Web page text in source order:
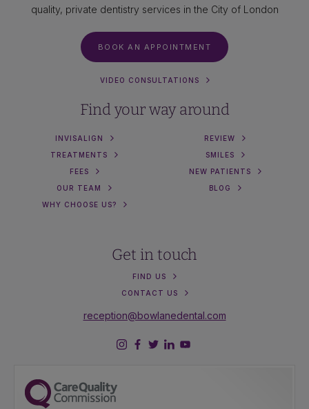
quality, private dentistry services in the City of London
BOOK AN APPOINTMENT
VIDEO CONSULTATIONS
Find your way around
INVISALIGN
REVIEW
TREATMENTS
SMILES
FEES
NEW PATIENTS
OUR TEAM
BLOG
WHY CHOOSE US?
Get in touch
FIND US
CONTACT US
reception@bowlanedental.com